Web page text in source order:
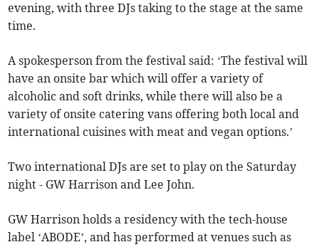
evening, with three DJs taking to the stage at the same
time.
A spokesperson from the festival said: ‘The festival will
have an onsite bar which will offer a variety of
alcoholic and soft drinks, while there will also be a
variety of onsite catering vans offering both local and
international cuisines with meat and vegan options.’
Two international DJs are set to play on the Saturday
night - GW Harrison and Lee John.
GW Harrison holds a residency with the tech-house
label ‘ABODE’, and has performed at venues such as